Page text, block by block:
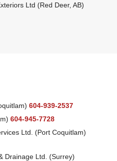
Ltd (Red Deer, AB)
604-939-2537
604-945-7728
Ltd. (Port Coquitlam)
Drainage Ltd. (Surrey)